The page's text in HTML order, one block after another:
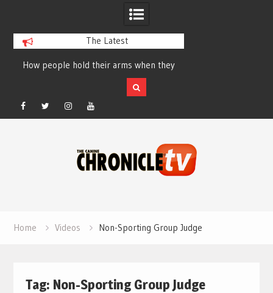
The Latest
How people hold their arms when they
run – Elizabeth Salewsky
Facebook
TwitterInstagramYouTube
Home Videos Non-Sporting Group Judge
Tag: Non-Sporting Group Judge